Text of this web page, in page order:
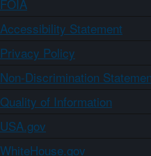
FOIA
Accessibility Statement
Privacy Policy
Non-Discrimination
Quality of Information
USA.gov
WhiteHouse.gov